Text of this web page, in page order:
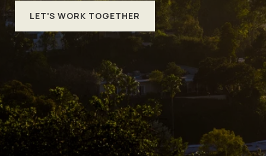
LET'S WORK TOGETHER